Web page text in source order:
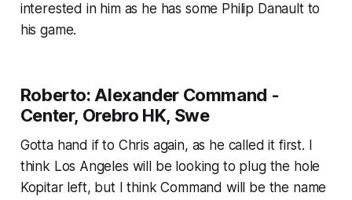
interested in him as he has some Philip Danault to
his game.
Roberto: Alexander Command -
Center, Orebro HK, Swe
Gotta hand if to Chris again, as he called it first. I
think Los Angeles will be looking to plug the hole
Kopitar left, but I think Command will be the name